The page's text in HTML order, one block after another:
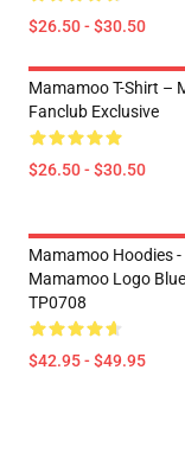
$26.50 - $30.50
Mamamoo T-Shirt –
Fanclub Exclusive
$26.50 - $30.50
Mamamoo Hoodies -
Mamamoo Logo
TP0708
$42.95 - $49.95